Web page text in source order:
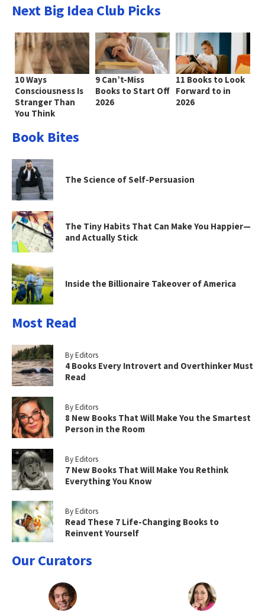
Next Big Idea Club Picks
10 Ways
Consciousness Is
Stranger Than
You Think
9 Can’t-Miss
Books to Start Off
2026
11 Books to Look
Forward to in
2026
Book Bites
The Science of Self-Persuasion
The Tiny Habits That Can Make You Happier—
and Actually Stick
Inside the Billionaire Takeover of America
Most Read
By Editors
4 Books Every Introvert and Overthinker Must
Read
By Editors
8 New Books That Will Make You the Smartest
Person in the Room
By Editors
7 New Books That Will Make You Rethink
Everything You Know
By Editors
Read These 7 Life-Changing Books to
Reinvent Yourself
Our Curators